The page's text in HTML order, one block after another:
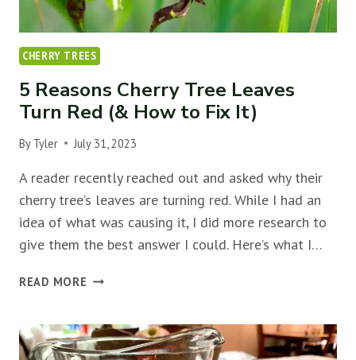
CHERRY TREES
5 Reasons Cherry Tree Leaves
Turn Red (& How to Fix It)
By Tyler July 31, 2023
A reader recently reached out and asked why their
cherry tree’s leaves are turning red. While I had an
idea of what was causing it, I did more research to
give them the best answer I could. Here’s what I…
READ MORE 5
TREE
LEAVES